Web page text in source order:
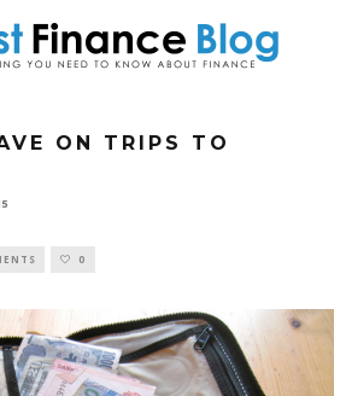
ON TRIPS TO
0